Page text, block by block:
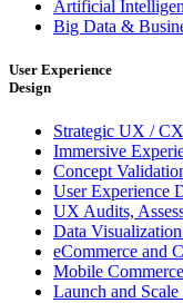
Artificial
Big Data &
User Experience
Design
Strategic UX /
Immersive
Concept
User Experience
UX Audits,
Data
eCommerce and
Mobile Commerce
Launch and